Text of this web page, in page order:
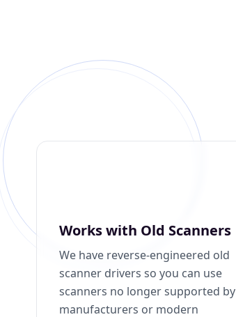
Works with Old Scanners
We have reverse-engineered old
scanner drivers so you can use
scanners no longer supported by
manufacturers or modern